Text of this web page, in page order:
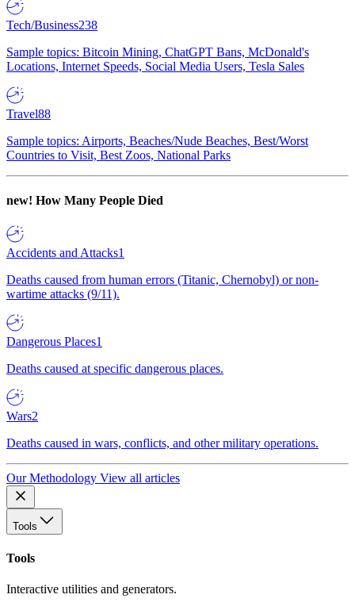
Tech/Business238
Sample topics: Bitcoin Mining, ChatGPT Bans, McDonald's
Locations, Internet Speeds, Social Media Users, Tesla Sales
Travel88
Sample topics: Airports, Beaches/Nude Beaches, Best/Worst
Countries to Visit, Best Zoos, National Parks
new! How Many People Died
Accidents and Attacks1
Deaths caused from human errors (Titanic, Chernobyl) or non-
wartime attacks (9/11).
Dangerous Places1
Deaths caused at specific dangerous places.
Wars2
Deaths caused in wars, conflicts, and other military operations.
Our Methodology View all articles
Tools
Tools
Interactive utilities and generators.